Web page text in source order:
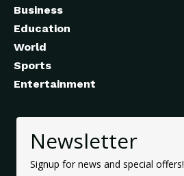
Business
Education
World
Sports
Entertainment
Newsletter
Signup for news and special offers!